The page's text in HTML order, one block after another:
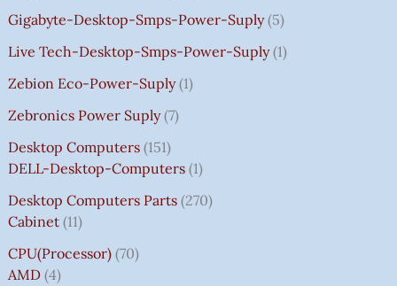
Gigabyte-Desktop-Smps-Power-Suply 5
Live Tech-Desktop-Smps-Power-Suply 1
Zebion Eco-Power-Suply 1
Zebronics Power Suply 7
Desktop Computers 151
DELL-Desktop-Computers 1
Desktop Computers Parts 270
Cabinet 11
CPU(Processor) 70
AMD 4